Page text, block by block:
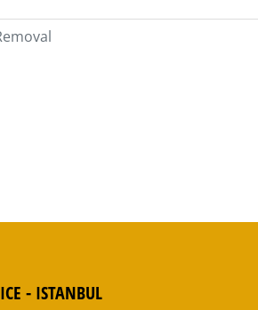
- ISTANBUL